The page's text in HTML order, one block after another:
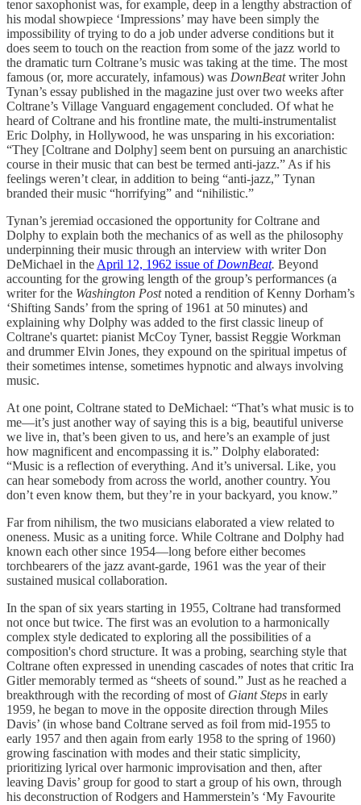
tenor saxophonist was, for example, deep in a lengthy abstraction of
his modal showpiece ‘Impressions’ may have been simply the
impossibility of trying to do a job under adverse conditions but it
does seem to touch on the reaction from some of the jazz world to
the dramatic turn Coltrane’s music was taking at the time. The most
famous (or, more accurately, infamous) was DownBeatwriter John
Tynan’s essay published in the magazine just over two weeks after
Coltrane’s Village Vanguard engagement concluded. Of what he
heard of Coltrane and his frontline mate, the multi-instrumentalist
Eric Dolphy, in Hollywood, he was unsparing in his excoriation:
“They [Coltrane and Dolphy] seem bent on pursuing an anarchistic
course in their music that can best be termed anti-jazz.” As if his
feelings weren’t clear, in addition to being “anti-jazz,” Tynan
branded their music “horrifying” and “nihilistic.”
Tynan’s jeremiad occasioned the opportunity for Coltrane and
Dolphy to explain both the mechanics of as well as the philosophy
underpinning their music through an interview with writer Don
DeMichael in the April 12, 1962 issue of DownBeat. Beyond
accounting for the growing length of the group’s performances (a
writer for the Washington Postnoted a rendition of Kenny Dorham’s
‘Shifting Sands’ from the spring of 1961 at 50 minutes) and
explaining why Dolphy was added to the first classic lineup of
Coltrane's quartet: pianist McCoy Tyner, bassist Reggie Workman
and drummer Elvin Jones, they expound on the spiritual impetus of
their sometimes intense, sometimes hypnotic and always involving
music.
At one point, Coltrane stated to DeMichael: “That’s what music is to
me—it’s just another way of saying this is a big, beautiful universe
we live in, that’s been given to us, and here’s an example of just
how magnificent and encompassing it is.” Dolphy elaborated:
“Music is a reflection of everything. And it’s universal. Like, you
can hear somebody from across the world, another country. You
don’t even know them, but they’re in your backyard, you know.”
Far from nihilism, the two musicians elaborated a view related to
oneness. Music as a uniting force. While Coltrane and Dolphy had
known each other since 1954—long before either becomes
torchbearers of the jazz avant-garde, 1961 was the year of their
sustained musical collaboration.
In the span of six years starting in 1955, Coltrane had transformed
not once but twice. The first was an evolution to a harmonically
complex style dedicated to exploring all the possibilities of a
composition's chord structure. It was a probing, searching style that
Coltrane often expressed in unending cascades of notes that critic Ira
Gitler memorably termed as “sheets of sound.” Just as he reached a
breakthrough with the recording of most of Giant Steps in early
1959, he began to move in the opposite direction through Miles
Davis’ (in whose band Coltrane served as foil from mid-1955 to
early 1957 and then again from early 1958 to the spring of 1960)
growing fascination with modes and their static simplicity,
prioritizing lyrical over harmonic improvisation and then, after
leaving Davis’ group for good to start a group of his own, through
his deconstruction of Rodgers and Hammerstein’s ‘My Favourite